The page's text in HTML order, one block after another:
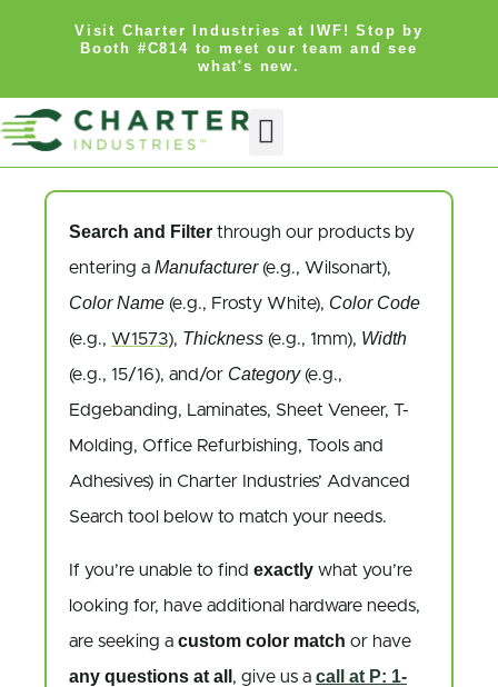
Visit Charter Industries at IWF! Stop by
Booth #C814 to meet our team and see
what's new.
Search and Filter through our products by
entering a Manufacturer(e.g., Wilsonart),
Color Name (e.g., Frosty White), Color Code
(e.g., W1573), Thickness (e.g., 1mm), Width
(e.g., 15/16), and/or Category(e.g.,
Edgebanding, Laminates, Sheet Veneer, T-
Molding, Office Refurbishing, Tools and
Adhesives) in Charter Industries’ Advanced
Search tool below to match your needs.
If you’re unable to find exactly what you’re
looking for, have additional hardware needs,
are seeking a custom color match or have
any questions at all , give us a call at P: 1-